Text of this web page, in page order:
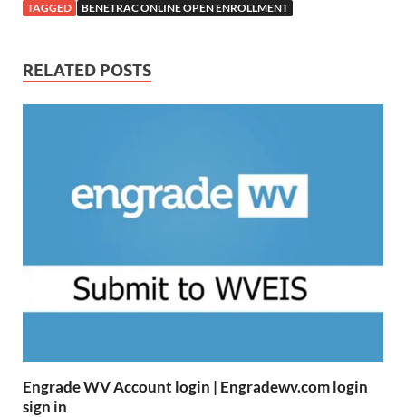
TAGGED BENETRAC ONLINE OPEN ENROLLMENT
RELATED POSTS
Engrade WV Account login | Engradewv.com login
sign in